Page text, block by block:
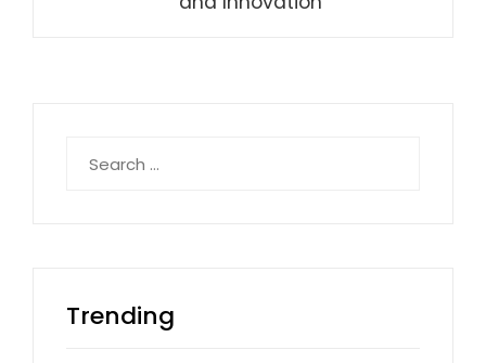
for:
Trending